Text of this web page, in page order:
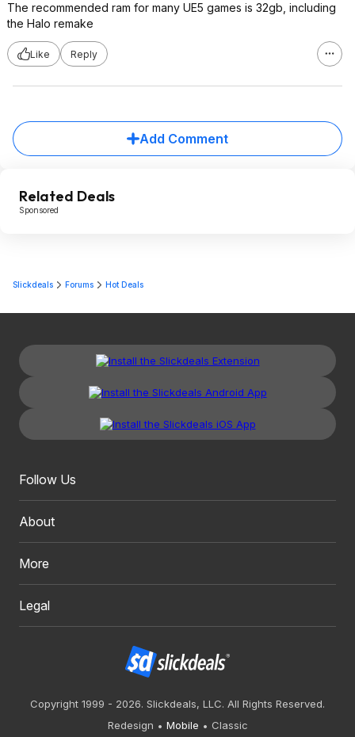
The recommended ram for many UE5 games is 32gb, including
the Halo remake
Like Reply
Add Comment
Related Deals
Sponsored
Slickdeals Forums Hot Deals
Follow Us
About
More
Legal
Copyright 1999 - 2026. Slickdeals, LLC. All Rights Reserved.
Redesign
Mobile Classic